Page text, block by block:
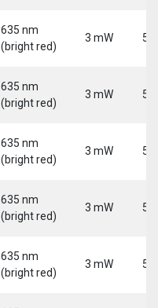
635 nm
(bright red)
3 mW 5
635 nm
(bright red)
3 mW 5
635 nm
(bright red)
3 mW 5
635 nm
(bright red)
3 mW 5
635 nm
(bright red)
3 mW 5